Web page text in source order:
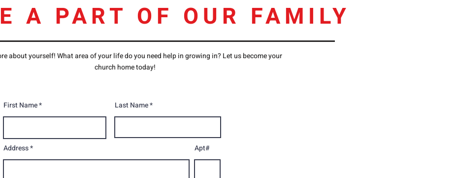
A PART OF OUR FAMILY
about yourself! What area of your life do you need help in growing in? Let us become your
church home today!
First Name Last Name
Address Apt#